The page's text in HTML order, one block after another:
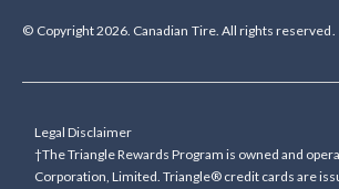
© Copyright 2026. Canadian Tire. All rights reserved.
Legal Disclaimer
†The Triangle Rewards Program is owned and
Corporation, Limited. Triangle® credit cards are